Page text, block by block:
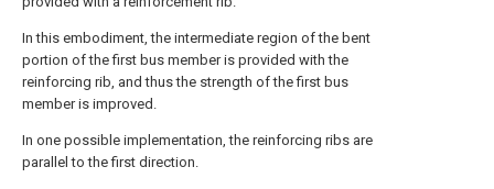
In this embodiment, the intermediate region of the bent
portion of the first bus member is provided with the
reinforcing rib, and thus the strength of the first bus
member is improved.
In one possible implementation, the reinforcing ribs are
parallel to the first direction.